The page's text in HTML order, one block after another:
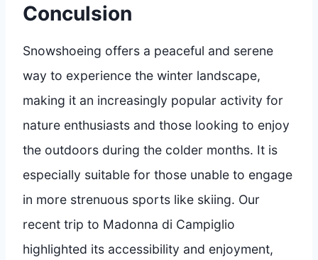
Conculsion
Snowshoeing offers a peaceful and serene
way to experience the winter landscape,
making it an increasingly popular activity for
nature enthusiasts and those looking to enjoy
the outdoors during the colder months. It is
especially suitable for those unable to engage
in more strenuous sports like skiing. Our
recent trip to Madonna di Campiglio
highlighted its accessibility and enjoyment,